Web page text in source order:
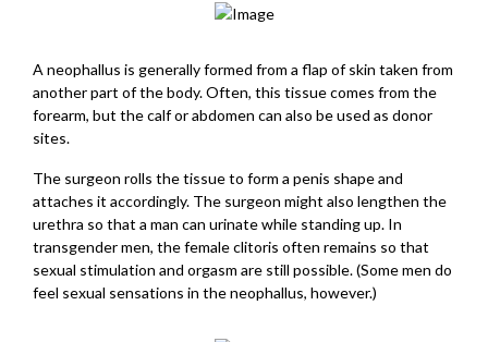
A neophallus is generally formed from a flap of skin taken from
another part of the body. Often, this tissue comes from the
forearm, but the calf or abdomen can also be used as donor
sites.
The surgeon rolls the tissue to form a penis shape and
attaches it accordingly. The surgeon might also lengthen the
urethra so that a man can urinate while standing up. In
transgender men, the female clitoris often remains so that
sexual stimulation and orgasm are still possible. (Some men do
feel sexual sensations in the neophallus, however.)